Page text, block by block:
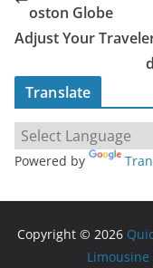
oston Globe
Adjust Your
Translate
Powered by
Copyright © 2026
Limousine